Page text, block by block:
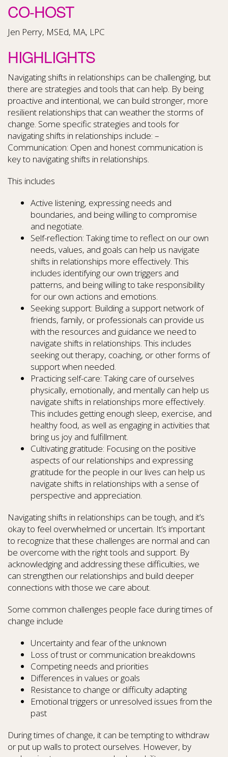
CO-HOST
Jen Perry, MSEd, MA, LPC
HIGHLIGHTS
Navigating shifts in relationships can be challenging, but
there are strategies and tools that can help. By being
proactive and intentional, we can build stronger, more
resilient relationships that can weather the storms of
change. Some specific strategies and tools for
navigating shifts in relationships include: –
Communication: Open and honest communication is
key to navigating shifts in relationships.
This includes
Active listening, expressing needs and
boundaries, and being willing to compromise
and negotiate.
Self-reflection: Taking time to reflect on our own
needs, values, and goals can help us navigate
shifts in relationships more effectively. This
includes identifying our own triggers and
patterns, and being willing to take responsibility
for our own actions and emotions.
Seeking support: Building a support network of
friends, family, or professionals can provide us
with the resources and guidance we need to
navigate shifts in relationships. This includes
seeking out therapy, coaching, or other forms of
support when needed.
Practicing self-care: Taking care of ourselves
physically, emotionally, and mentally can help us
navigate shifts in relationships more effectively.
This includes getting enough sleep, exercise, and
healthy food, as well as engaging in activities that
bring us joy and fulfillment.
Cultivating gratitude: Focusing on the positive
aspects of our relationships and expressing
gratitude for the people in our lives can help us
navigate shifts in relationships with a sense of
perspective and appreciation.
Navigating shifts in relationships can be tough, and it’s
okay to feel overwhelmed or uncertain. It’s important
to recognize that these challenges are normal and can
be overcome with the right tools and support. By
acknowledging and addressing these difficulties, we
can strengthen our relationships and build deeper
connections with those we care about.
Some common challenges people face during times of
change include
Uncertainty and fear of the unknown
Loss of trust or communication breakdowns
Competing needs and priorities
Differences in values or goals
Resistance to change or difficulty adapting
Emotional triggers or unresolved issues from the
past
During times of change, it can be tempting to withdraw
or put up walls to protect ourselves. However, by